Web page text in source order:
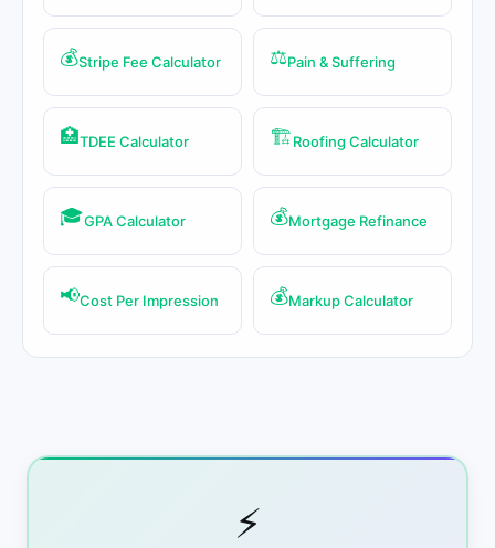
💰Stripe Fee Calculator ⚖️Pain & Suffering
🏥TDEE Calculator 🏗️Roofing Calculator
🎓GPA Calculator 💰Mortgage Refinance
📢Cost Per Impression 💰Markup Calculator
⚡